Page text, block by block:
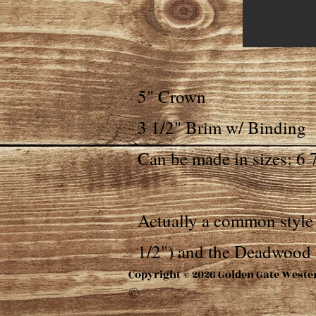
5" Crown
3 1/2" Brim w/ Binding
Can be made in sizes: 6
Actually a common
1/2") and the
Copyright © 2026 Golden Gate
©